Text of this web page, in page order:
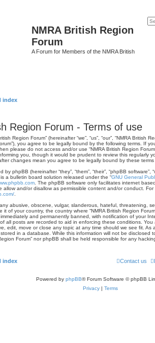
NMRA British Region
Forum
A Forum for Members of the NMRA British
index
Region Forum - Terms of use
Region Forum” (hereinafter “we”, “us”, “our”, “NMRA British
you agree to be legally bound by the following terms. If
please do not access and/or use “NMRA British Region
you, though it would be prudent to review this regularly
changes mean you agree to be legally bound by these
by phpBB (hereinafter “they”, “them”, “their”, “phpBB software”,
is a bulletin board solution released under the “GNU General
. The phpBB software only facilitates internet
allow and/or disallow as permissible content and/or conduct.
abusive, obscene, vulgar, slanderous, hateful, threatening,
it of your country, the country where “NMRA British Region
and permanently banned, with notification of your
all posts are recorded to aid in enforcing these conditions. You
edit, move or close any topic at any time should we see fit. As
in a database. While this information will not be disclosed
Forum” nor phpBB shall be held responsible for any
index Contact us
Powered by phpBB® Forum Software © phpBB
Privacy | Terms